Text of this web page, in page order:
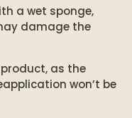
a wet sponge,
damage the
as the
won’t be